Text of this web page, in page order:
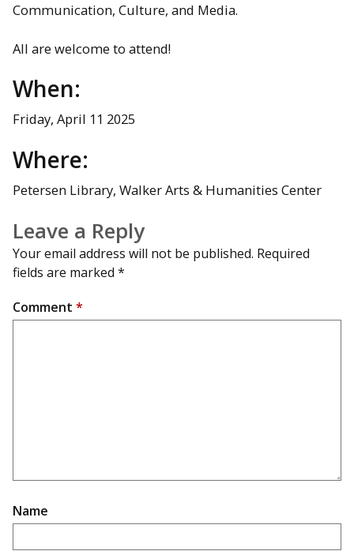
Communication, Culture, and Media.
All are welcome to attend!
When:
Friday, April 11 2025
Where:
Petersen Library, Walker Arts & Humanities Center
Leave a Reply
Your email address will not be published. Required
fields are marked *
Comment *
Name